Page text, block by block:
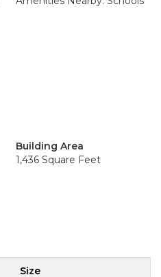
Building Area
1,436 Square Feet
Size